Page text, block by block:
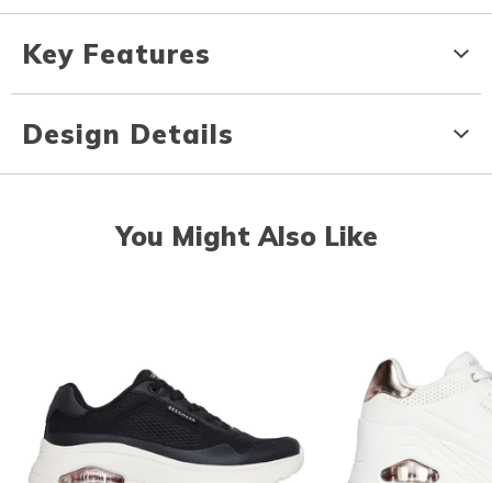
Key Features
Design Details
You Might Also Like